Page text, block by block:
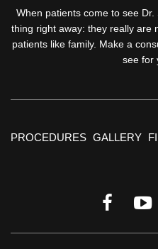
When patients come to see
thing right away: they really are
patients like family. Make a
see for
PROCEDURES GALLERY